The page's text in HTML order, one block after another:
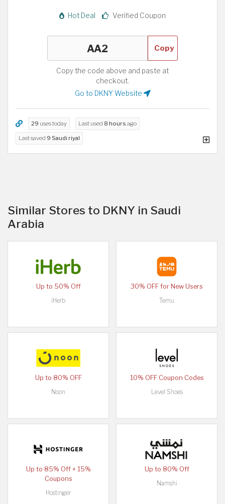
Hot Deal Verified Coupon
Copy
Copy the code above and paste at
checkout.
Go to DKNY Website
29 uses today Last used 8 hours ago
Last saved 9 Saudi riyal
Similar Stores to DKNY in Saudi
Arabia
Up to 50% Off
iHerb
30% OFF for New Users
Temu
Up to 80% OFF
Noon
10% OFF Coupon Codes
Level Shoes
Up to 85% Off + 15%
Coupons
Hostinger
Up to 80% Off
Namshi